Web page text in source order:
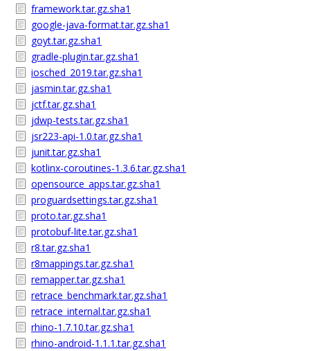
framework.tar.gz.sha1
google-java-format.tar.gz.sha1
goyt.tar.gz.sha1
gradle-plugin.tar.gz.sha1
iosched_2019.tar.gz.sha1
jasmin.tar.gz.sha1
jctf.tar.gz.sha1
jdwp-tests.tar.gz.sha1
jsr223-api-1.0.tar.gz.sha1
junit.tar.gz.sha1
kotlinx-coroutines-1.3.6.tar.gz.sha1
opensource_apps.tar.gz.sha1
proguardsettings.tar.gz.sha1
proto.tar.gz.sha1
protobuf-lite.tar.gz.sha1
r8.tar.gz.sha1
r8mappings.tar.gz.sha1
remapper.tar.gz.sha1
retrace_benchmark.tar.gz.sha1
retrace_internal.tar.gz.sha1
rhino-1.7.10.tar.gz.sha1
rhino-android-1.1.1.tar.gz.sha1